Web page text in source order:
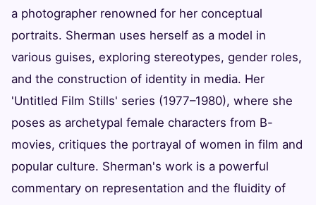
a photographer renowned for her conceptual
portraits. Sherman uses herself as a model in
various guises, exploring stereotypes, gender roles,
and the construction of identity in media. Her
'Untitled Film Stills' series (1977–1980), where she
poses as archetypal female characters from B-
movies, critiques the portrayal of women in film and
popular culture. Sherman's work is a powerful
commentary on representation and the fluidity of